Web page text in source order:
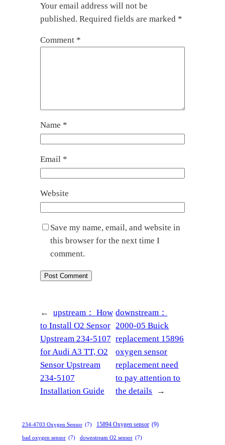
Your email address will not be
published. Required fields are marked *
Comment *
Name *
Email *
Website
Save my name, email, and website in
this browser for the next time I
comment.
← upstream： How
to Install O2 Sensor
Upstream 234-5107
for Audi A3 TT, O2
Sensor Upstream
234-5107
Installation Guide
downstream：
2000-05 Buick
replacement 15896
oxygen sensor
replacement need
to pay attention to
the details
→
234-4703 Oxygen Sensor (7) 15894 Oxygen sensor (9)
bad oxygen sensor (7) downstream O2 sensor (7)